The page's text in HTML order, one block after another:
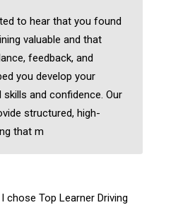
to hear that you found
valuable and that
feedback, and
you develop your
and confidence. Our
structured, high-
that m
chose Top Learner Driving